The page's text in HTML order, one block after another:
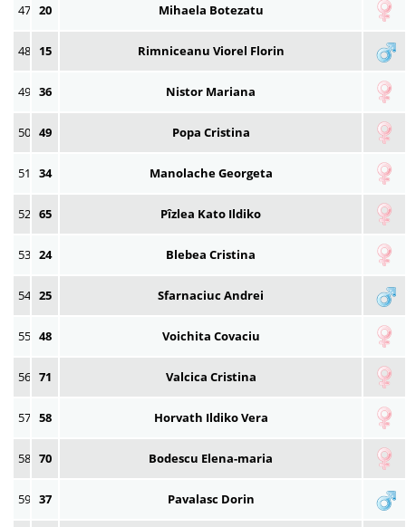
47 20 Mihaela Botezatu
48 15 Rimniceanu Viorel Florin
49 36 Nistor Mariana
50 49 Popa Cristina
51 34 Manolache Georgeta
52 65 Pîzlea Kato Ildiko
53 24 Blebea Cristina
54 25 Sfarnaciuc Andrei
55 48 Voichita Covaciu
56 71 Valcica Cristina
57 58 Horvath Ildiko Vera
58 70 Bodescu Elena-maria
59 37 Pavalasc Dorin